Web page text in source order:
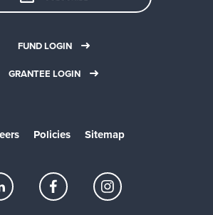
FUND LOGIN
GRANTEE LOGIN
Policies Sitemap